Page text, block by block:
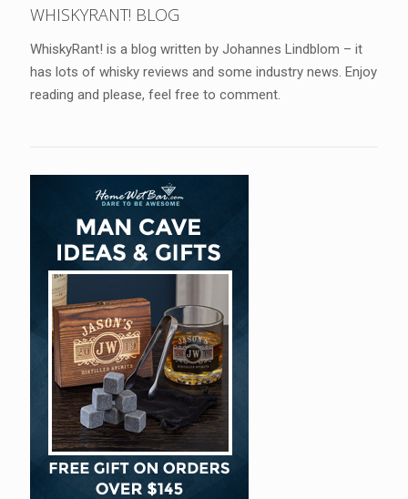
WHISKYRANT! BLOG
WhiskyRant! is a blog written by Johannes Lindblom – it
has lots of whisky reviews and some industry news. Enjoy
reading and please, feel free to comment.